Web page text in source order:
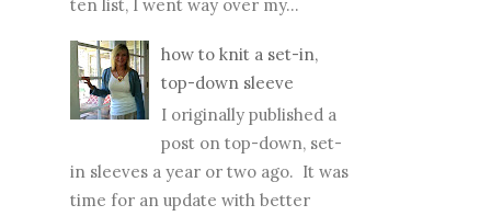
ten list, I went way over my...
how to knit a set-in,
top-down sleeve
I originally published a
post on top-down, set-
in sleeves a year or two ago. It was
time for an update with better